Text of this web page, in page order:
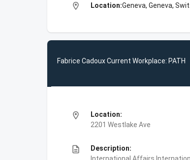
location_on Location:Geneva, Geneva,
Fabrice Cadoux Current Workplace: PATH
location_on
Location:
2201 Westlake Ave
description
Description: